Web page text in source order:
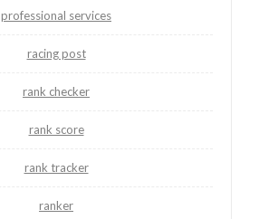
professional services
racing post
rank checker
rank score
rank tracker
ranker